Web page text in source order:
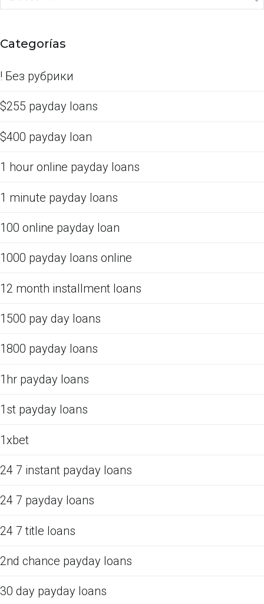
Categorías
! Без рубрики
$255 payday loans
$400 payday loan
1 hour online payday loans
1 minute payday loans
100 online payday loan
1000 payday loans online
12 month installment loans
1500 pay day loans
1800 payday loans
1hr payday loans
1st payday loans
1xbet
24 7 instant payday loans
24 7 payday loans
24 7 title loans
2nd chance payday loans
30 day payday loans